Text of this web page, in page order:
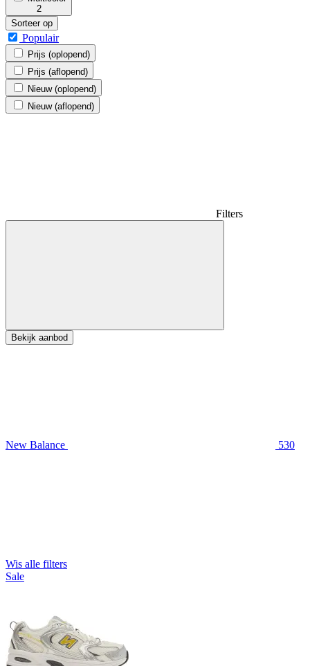
2
Sorteer op
Populair
Prijs (oplopend)
Prijs (aflopend)
Nieuw (oplopend)
Nieuw (aflopend)
Filters
Bekijk aanbod
New Balance 530
Wis alle filters
Sale